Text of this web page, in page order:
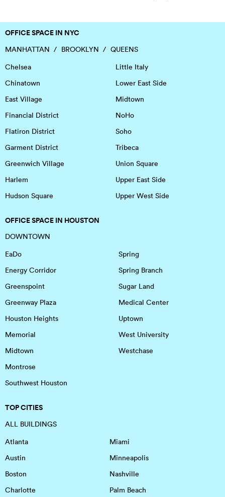
OFFICE SPACE IN NYC
MANHATTAN BROOKLYN
QUEENS
Chelsea
Chinatown
East Village
Financial District
Flatiron District
Garment District
Greenwich Village
Harlem
Hudson Square
Little Italy
Lower East Side
Midtown
NoHo
Soho
Tribeca
Union Square
Upper East Side
Upper West Side
OFFICE SPACE IN HOUSTON
DOWNTOWN
EaDo
Energy Corridor
Greenspoint
Greenway Plaza
Houston Heights
Memorial
Midtown
Montrose
Southwest Houston
Spring
Spring Branch
Sugar Land
Medical Center
Uptown
West University
Westchase
TOP CITIES
ALL BUILDINGS
Atlanta
Austin
Boston
Charlotte
Miami
Minneapolis
Nashville
Palm Beach